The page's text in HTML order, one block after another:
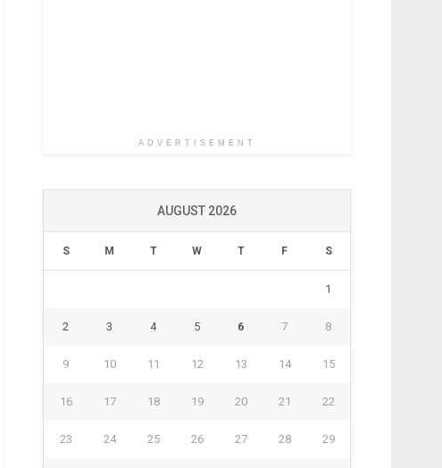
ADVERTISEMENT
AUGUST 2026
S M T W T F S
1
2 3 4 5 6 7 8
9 10 11 12 13 14 15
16 17 18 19 20 21 22
23 24 25 26 27 28 29